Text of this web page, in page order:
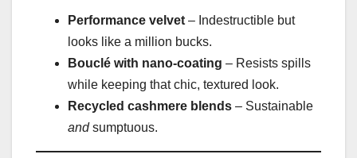
Performance velvet – Indestructible but
looks like a million bucks.
Bouclé with nano-coating – Resists spills
while keeping that chic, textured look.
Recycled cashmere blends – Sustainable
andsumptuous.